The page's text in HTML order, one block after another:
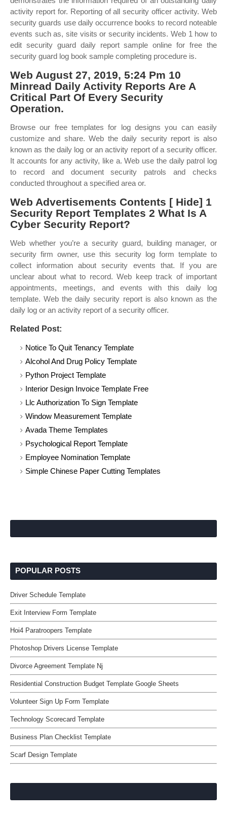
activity report for. Reporting of all security officer activity. Web
security guards use daily occurrence books to record noteable
events such as, site visits or security incidents. Web 1 how to
edit security guard daily report sample online for free the
security guard log book sample completing procedure is.
Web August 27, 2019, 5:24 Pm 10
Minread Daily Activity Reports Are A
Critical Part Of Every Security
Operation.
Browse our free templates for log designs you can easily
customize and share. Web the daily security report is also
known as the daily log or an activity report of a security officer.
It accounts for any activity, like a. Web use the daily patrol log
to record and document security patrols and checks
conducted throughout a specified area or.
Web Advertisements Contents [ Hide] 1
Security Report Templates 2 What Is A
Cyber Security Report?
Web whether you’re a security guard, building manager, or
security firm owner, use this security log form template to
collect information about security events that. If you are
unclear about what to record. Web keep track of important
appointments, meetings, and events with this daily log
template. Web the daily security report is also known as the
daily log or an activity report of a security officer.
Related Post:
Notice To Quit Tenancy Template
Alcohol And Drug Policy Template
Python Project Template
Interior Design Invoice Template Free
Llc Authorization To Sign Template
Window Measurement Template
Avada Theme Templates
Psychological Report Template
Employee Nomination Template
Simple Chinese Paper Cutting Templates
POPULAR POSTS
Driver Schedule Template
Exit Interview Form Template
Hoi4 Paratroopers Template
Photoshop Drivers License Template
Divorce Agreement Template Nj
Residential Construction Budget Template Google Sheets
Volunteer Sign Up Form Template
Technology Scorecard Template
Business Plan Checklist Template
Scarf Design Template